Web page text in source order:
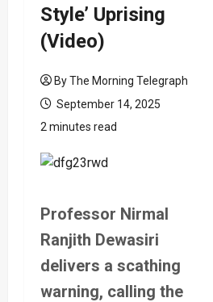
Style’ Uprising
(Video)
By The Morning Telegraph
September 14, 2025
2 minutes read
Professor Nirmal
Ranjith Dewasiri
delivers a scathing
warning, calling the